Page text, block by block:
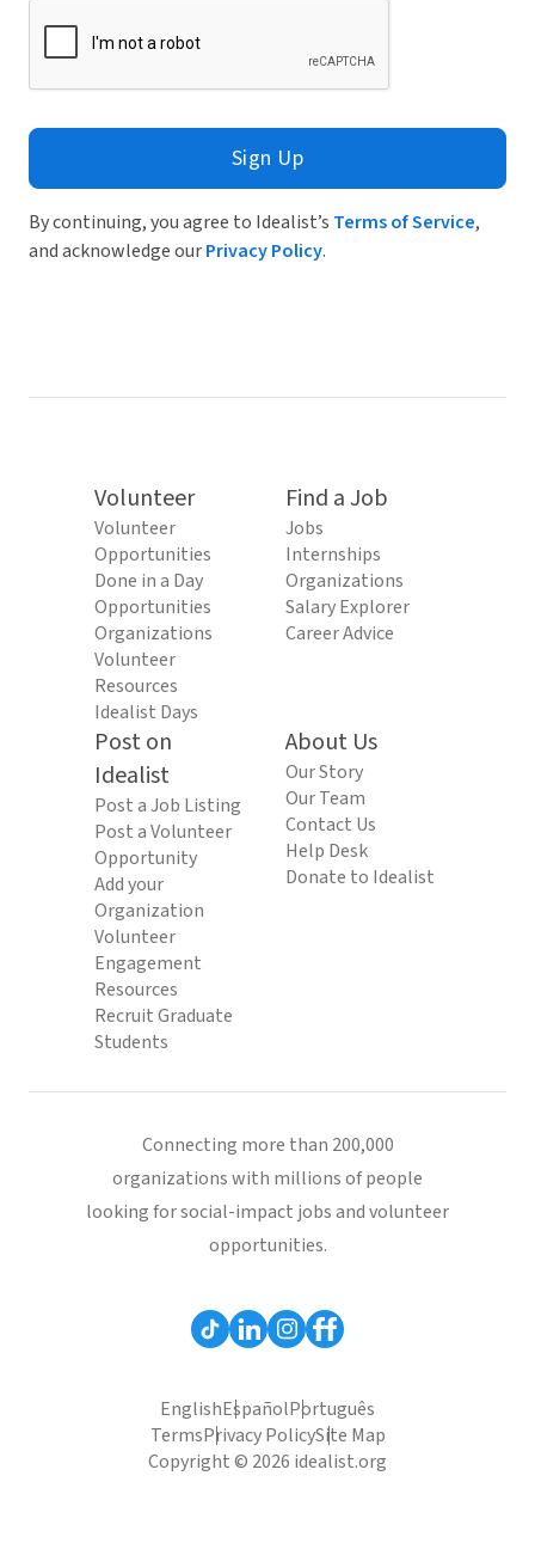
Sign Up
By continuing, you agree to Idealist’s Terms of Service,
and acknowledge ourPrivacy Policy.
Volunteer
Volunteer
Opportunities
Done in a Day
Opportunities
Organizations
Volunteer
Resources
Idealist Days
Find a Job
Jobs
Internships
Organizations
Salary Explorer
Career Advice
Post on
Idealist
Post a Job Listing
Post a Volunteer
Opportunity
Add your
Organization
Volunteer
Engagement
Resources
Recruit Graduate
Students
About Us
Our Story
Our Team
Contact Us
Help Desk
Donate to Idealist
Connecting more than 200,000
organizations with millions of people
looking for social-impact jobs and volunteer
opportunities.
EnglishEspañolPortuguês
TermsPrivacy PolicySite Map
Copyright © 2026 idealist.org